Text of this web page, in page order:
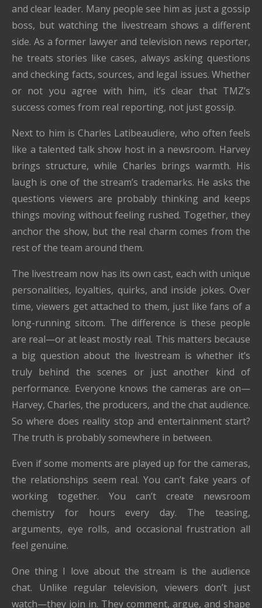
and clear leader. Many people see him as just a gossip
boss, but watching the livestream shows a different
side. As a former lawyer and television news reporter,
he treats stories like cases, always asking questions
and checking facts, sources, and legal issues. Whether
or not you agree with him, it’s clear that TMZ’s
success comes from real reporting, not just gossip.
Next to him is Charles Latibeaudiere, who often feels
like a talented talk show host in a newsroom. Harvey
brings structure, while Charles brings warmth. His
laugh is one of the stream’s trademarks. He asks the
questions viewers are probably thinking and keeps
things moving without feeling rushed. Together, they
anchor the show, but the real charm comes from the
rest of the team around them.
The livestream now has its own cast, each with unique
personalities, loyalties, quirks, and inside jokes. Over
time, viewers get attached to them, just like fans of a
long-running sitcom. The difference is these people
are real—or at least mostly real. This matters because
a big question about the livestream is whether it’s
truly behind the scenes or just another kind of
performance. Everyone knows the cameras are on—
Harvey, Charles, the producers, and the chat audience.
So where does reality stop and entertainment start?
The truth is probably somewhere in between.
Even if some moments are played up for the cameras,
the relationships seem real. You can’t fake years of
working together. You can’t create newsroom
chemistry for hours every day. The teasing,
arguments, eye rolls, and occasional frustration all
feel genuine.
One thing I love about the stream is the audience
chat. Unlike regular television, viewers don’t just
watch—they join in. They comment, argue, and shape